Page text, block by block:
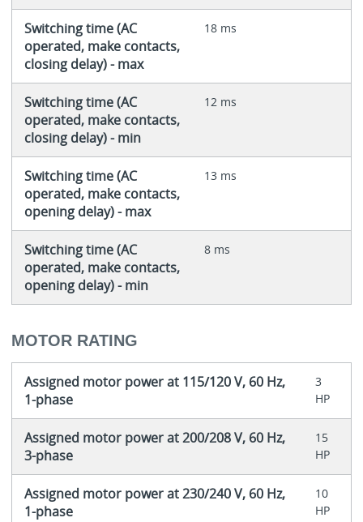
Switching time (AC
operated, make contacts,
closing delay) - max
18 ms
Switching time (AC
operated, make contacts,
closing delay) - min
12 ms
Switching time (AC
operated, make contacts,
opening delay) - max
13 ms
Switching time (AC
operated, make contacts,
opening delay) - min
8 ms
MOTOR RATING
Assigned motor power at 115/120 V, 60 Hz,
1-phase
3
HP
Assigned motor power at 200/208 V, 60 Hz,
3-phase
15
HP
Assigned motor power at 230/240 V, 60 Hz,
1-phase
10
HP